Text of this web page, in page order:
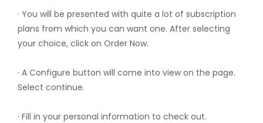
· You will be presented with quite a lot of subscription
plans from which you can want one. After selecting
your choice, click on Order Now.
· A Configure button will come into view on the page.
Select continue.
· Fill in your personal information to check out.